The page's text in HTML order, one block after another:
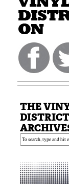
THE
DISTRICT